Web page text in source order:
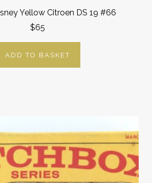
Yellow Citroen DS 19 #66
$65
ADD TO BASKET